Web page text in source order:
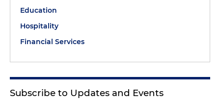
Education
Hospitality
Financial Services
Subscribe to Updates and Events